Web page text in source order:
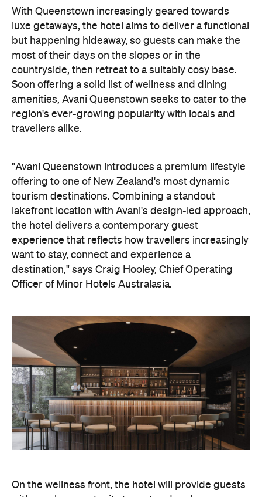
countryside, then retreat to a suitably cosy base.
Soon offering a solid list of wellness and dining
amenities, Avani Queenstown seeks to cater to the
region's ever-growing popularity with locals and
travellers alike.
"Avani Queenstown introduces a premium lifestyle
offering to one of New Zealand's most dynamic
the hotel delivers a contemporary guest
experience that reflects how travellers increasingly
want to stay, connect and experience a
destination," says Craig Hooley, Chief Operating
Officer of Minor Hotels Australasia.
On the wellness front, the hotel will provide guests
with ample opportunity to rest and recharge,
tailored treatments, therapies and massages,